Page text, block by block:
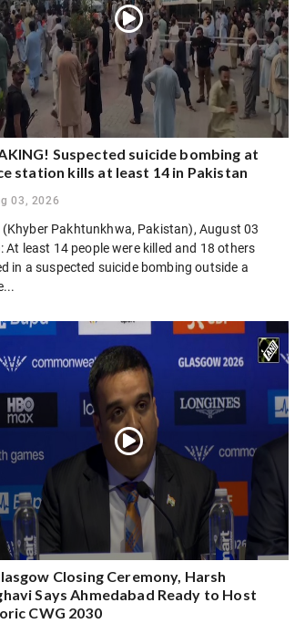
Suspected suicide bombing at
station kills at least 14 in Pakistan
03, 2026
Pakhtunkhwa, Pakistan), August 03
At least 14 people were killed and 18 others
in a suspected suicide bombing outside a
Closing Ceremony, Harsh
Says Ahmedabad Ready to Host
CWG 2030